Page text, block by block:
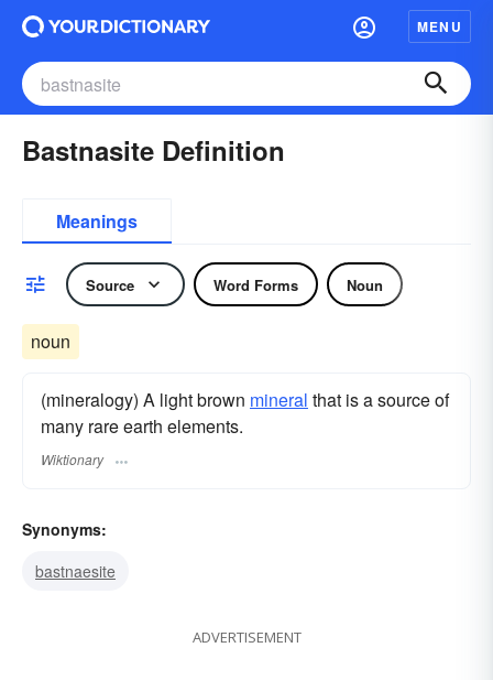
MENU
Bastnasite Definition
Meanings
Source Word Forms Noun
noun
(mineralogy) A light brown mineral that is a source of
many rare earth elements.
Wiktionary
Synonyms:
bastnaesite
ADVERTISEMENT